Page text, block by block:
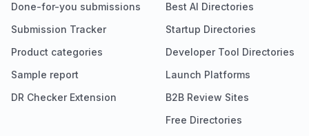
Done-for-you submissions
Submission Tracker
Product categories
Sample report
DR Checker Extension
Best AI Directories
Startup Directories
Developer Tool Directories
Launch Platforms
B2B Review Sites
Free Directories